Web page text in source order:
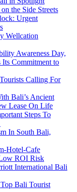
the Side Streets
Urgent
Wellcation
Awareness Day,
Its Commitment to
Calling For
Bali’s Ancient
Lease On Life
Steps To
In South Bali,
Hotel-Cafe
ROI Risk
International Bali
Bali Tourist